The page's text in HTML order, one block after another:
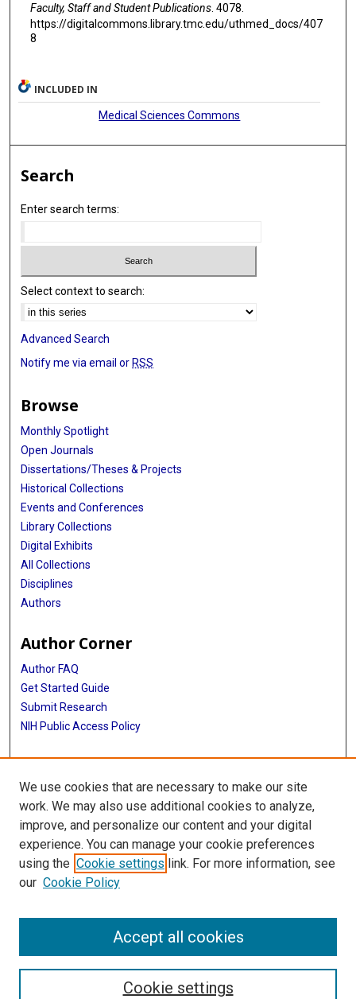
Faculty, Staff and Student Publications. 4078.
https://digitalcommons.library.tmc.edu/uthmed_docs/407
8
INCLUDED IN
Medical Sciences Commons
Search
Enter search terms:
Select context to search:
Advanced Search
Notify me via email orRSS
Browse
Monthly Spotlight
Open Journals
Dissertations/Theses & Projects
Historical Collections
Events and Conferences
Library Collections
Digital Exhibits
All Collections
Disciplines
Authors
Author Corner
Author FAQ
Get Started Guide
Submit Research
NIH Public Access Policy
More Info
McGovern Medical School
Library
Texas Medical Center Library
McGovern Historical Center
713-795-4200
We use cookies that are necessary to make our site
work. We may also use additional cookies to analyze,
improve, and personalize our content and your digital
experience. You can manage your cookie preferences
using the Cookie settings link. For more information, see
our Cookie Policy
Cookie settings
Accept all cookies